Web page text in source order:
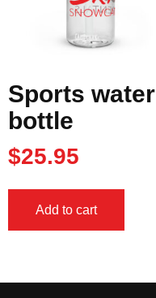
Sports water
bottle
$25.95
Add to cart